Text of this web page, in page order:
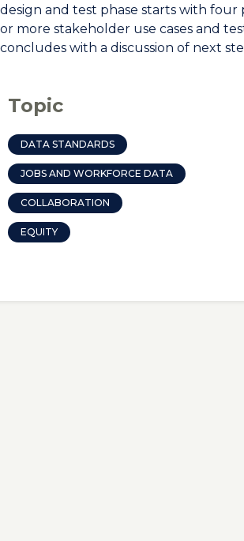
design and test phase starts with
or more stakeholder use cases and
concludes with a discussion of next
Topic
DATA STANDARDS
JOBS AND WORKFORCE DATA
COLLABORATION
EQUITY